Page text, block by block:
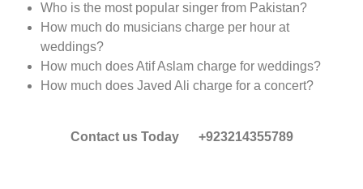
Who is the most popular singer from Pakistan?
How much do musicians charge per hour at
weddings?
How much does Atif Aslam charge for weddings?
How much does Javed Ali charge for a concert?
Contact us Today +923214355789